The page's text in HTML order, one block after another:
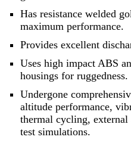
Has resistance welded
maximum performance.
Provides excellent
Uses high impact ABS
housings for ruggedness.
Undergone
altitude performance,
thermal cycling,
test simulations.